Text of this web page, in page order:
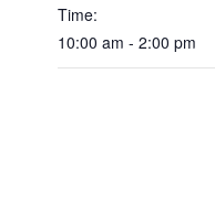
Time:
10:00 am - 2:00 pm